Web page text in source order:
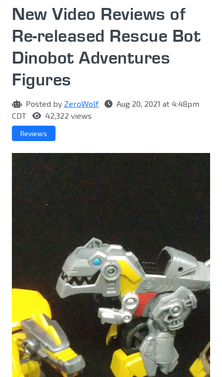
New Video Reviews of
Re-released Rescue Bot
Dinobot Adventures
Figures
Posted by ZeroWolf
Aug 20, 2021 at 4:48pm
CDT
42,322 views
Reviews